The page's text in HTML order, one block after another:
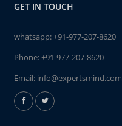
GET IN TOUCH
whatsapp:+91-977-207-8620
Phone:+91-977-207-8620
Email: info@expertsmind.com